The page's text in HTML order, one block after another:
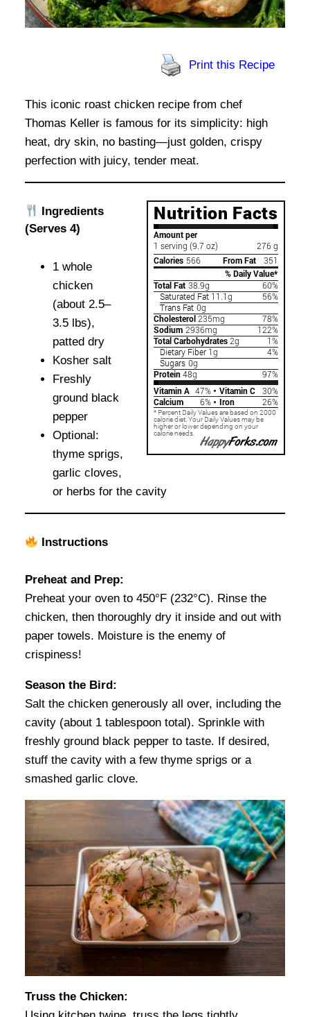
Print this Recipe
This iconic roast chicken recipe from chef
Thomas Keller is famous for its simplicity: high
heat, dry skin, no basting—just golden, crispy
perfection with juicy, tender meat.
Ingredients
(Serves 4)
1 whole
chicken
(about 2.5–
3.5 lbs),
patted dry
Kosher salt
Freshly
ground black
pepper
Optional:
thyme sprigs,
garlic cloves,
or herbs for the cavity
Instructions
Preheat and Prep:
Preheat your oven to 450°F (232°C). Rinse the
chicken, then thoroughly dry it inside and out with
paper towels. Moisture is the enemy of
crispiness!
Season the Bird:
Salt the chicken generously all over, including the
cavity (about 1 tablespoon total). Sprinkle with
freshly ground black pepper to taste. If desired,
stuff the cavity with a few thyme sprigs or a
smashed garlic clove.
Truss the Chicken: